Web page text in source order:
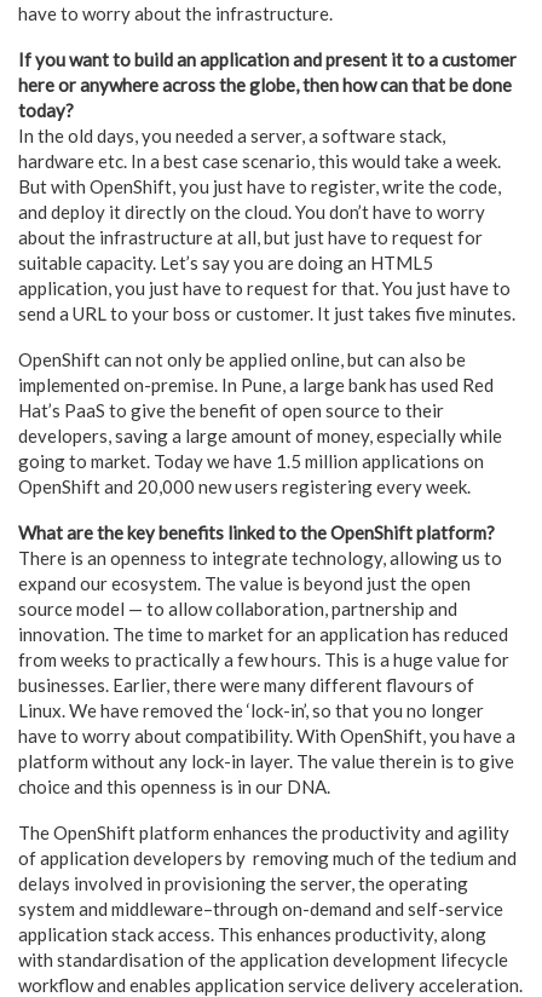
have to worry about the infrastructure.
If you want to build an application and present it to a customer
here or anywhere across the globe, then how can that be done
today?
In the old days, you needed a server, a software stack,
hardware etc. In a best case scenario, this would take a week.
But with OpenShift, you just have to register, write the code,
and deploy it directly on the cloud. You don’t have to worry
about the infrastructure at all, but just have to request for
suitable capacity. Let’s say you are doing an HTML5
application, you just have to request for that. You just have to
send a URL to your boss or customer. It just takes five minutes.
OpenShift can not only be applied online, but can also be
implemented on-premise. In Pune, a large bank has used Red
Hat’s PaaS to give the benefit of open source to their
developers, saving a large amount of money, especially while
going to market. Today we have 1.5 million applications on
OpenShift and 20,000 new users registering every week.
What are the key benefits linked to the OpenShift platform?
There is an openness to integrate technology, allowing us to
expand our ecosystem. The value is beyond just the open
source model — to allow collaboration, partnership and
innovation. The time to market for an application has reduced
from weeks to practically a few hours. This is a huge value for
businesses. Earlier, there were many different flavours of
Linux. We have removed the ‘lock-in’, so that you no longer
have to worry about compatibility. With OpenShift, you have a
platform without any lock-in layer. The value therein is to give
choice and this openness is in our DNA.
The OpenShift platform enhances the productivity and agility
of application developers by removing much of the tedium and
delays involved in provisioning the server, the operating
system and middleware–through on-demand and self-service
application stack access. This enhances productivity, along
with standardisation of the application development lifecycle
workflow and enables application service delivery acceleration.